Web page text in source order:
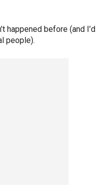
happened before (and I’d
people).